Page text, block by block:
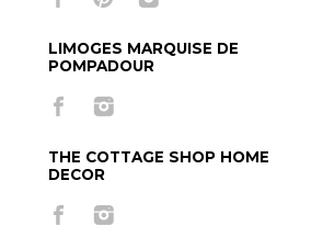
LIMOGES MARQUISE DE
POMPADOUR
THE COTTAGE SHOP HOME
DECOR